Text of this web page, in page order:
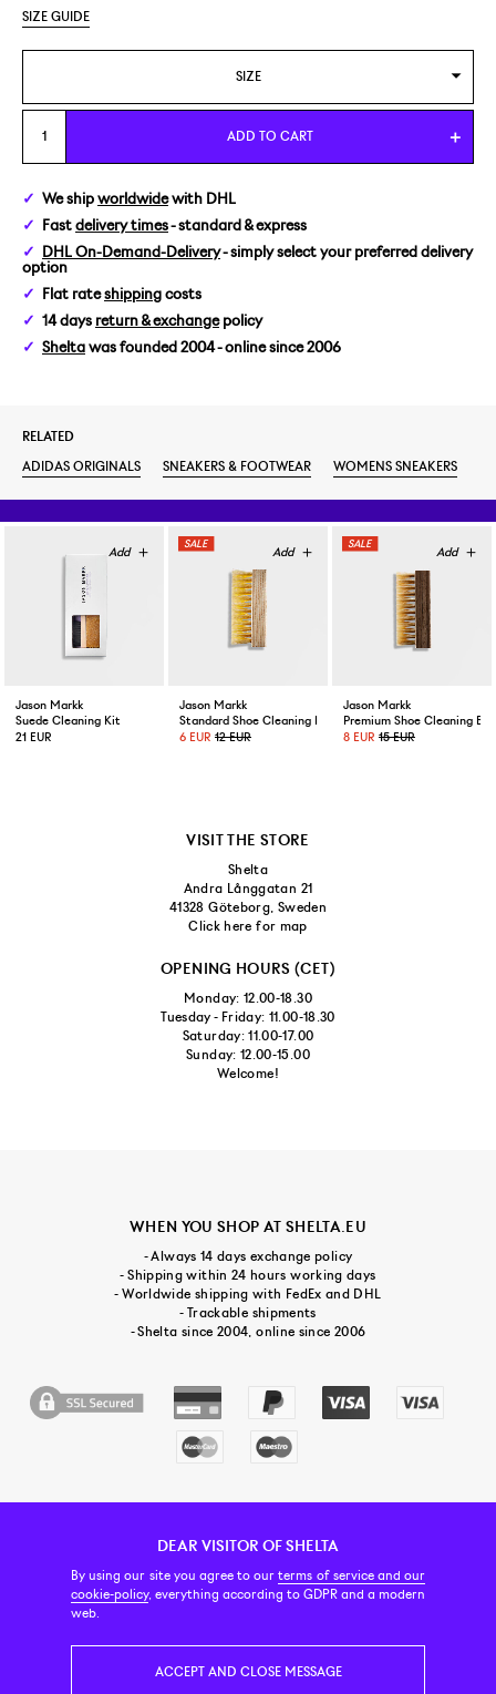
SIZE GUIDE
SIZE
WOMENS US 5/EUR 36
WOMENS US 6/EUR 37 1/3
WOMENS US 6,5/EUR 38
WOMENS US 7/EUR 38 2/3
WOMENS US 9/EUR 41 1/3
ADD TO CART
We ship worldwidewith DHL
Fast delivery times- standard & express
DHL On-Demand-Delivery- simply select your preferred delivery
option
Flat rateshipping costs
14 days return & exchangepolicy
Shelta was founded 2004 - online since 2006
RELATED
ADIDAS ORIGINALS
SNEAKERS & FOOTWEAR WOMENS SNEAKERS
Jason Markk
Suede Cleaning Kit
21 EUR
Jason Markk
Standard Shoe Cleaning Brush
6 EUR 12 EUR
Jason Markk
Premium Shoe Cleaning
8 EUR 15 EUR
DEAR VISITOR OF SHELTA
By using our site you agree to ourterms of service and our
cookie-policy, everything according to GDPR and a modern
web.
ACCEPT AND CLOSE MESSAGE
VISIT THE STORE
Shelta
Andra Långgatan 21
41328 Göteborg, Sweden
Click here for map
OPENING HOURS (CET)
Monday: 12.00-18.30
Tuesday - Friday: 11.00-18.30
Saturday: 11.00-17.00
Sunday: 12.00-15.00
Welcome!
WHEN YOU SHOP AT SHELTA.EU
- Always 14 days exchange policy
- Shipping within 24 hours working days
- Worldwide shipping with FedEx and DHL
- Trackable shipments
- Shelta since 2004, online since 2006
CUSTOMER SERVICE CONTACT & ABOUT US NEWSLETTER